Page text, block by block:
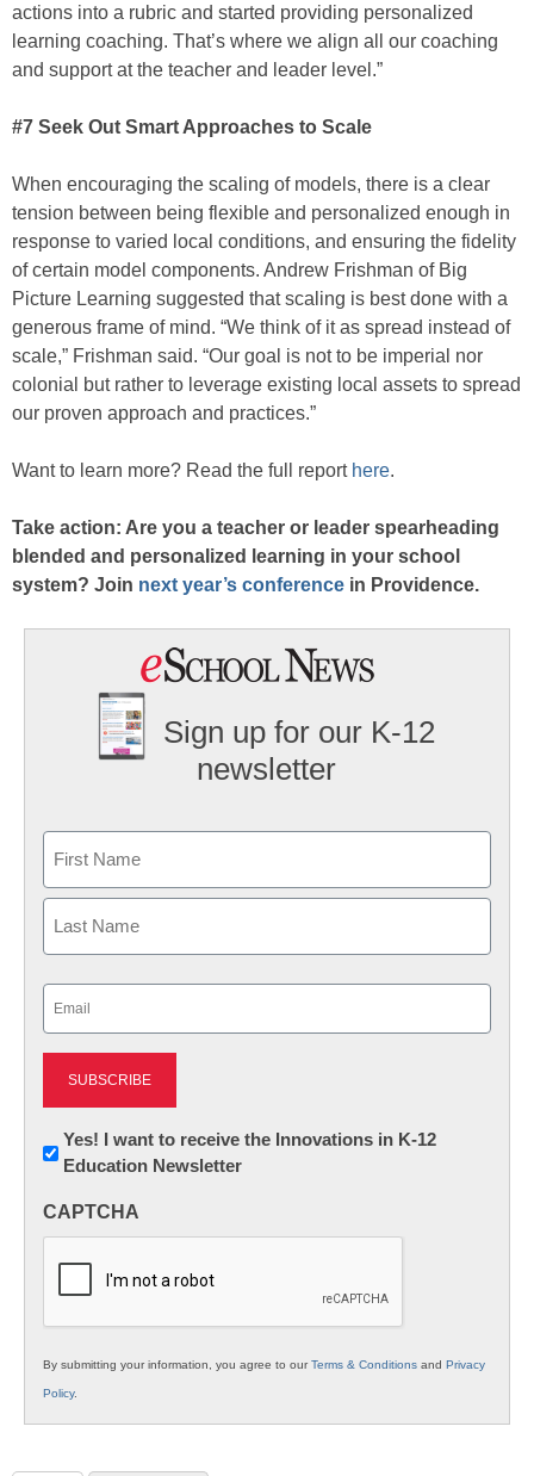
actions into a rubric and started providing personalized
learning coaching. That’s where we align all our coaching
and support at the teacher and leader level.”
#7 Seek Out Smart Approaches to Scale
When encouraging the scaling of models, there is a clear
tension between being flexible and personalized enough in
response to varied local conditions, and ensuring the fidelity
of certain model components. Andrew Frishman of Big
Picture Learning suggested that scaling is best done with a
generous frame of mind. “We think of it as spread instead of
scale,” Frishman said. “Our goal is not to be imperial nor
colonial but rather to leverage existing local assets to spread
our proven approach and practices.”
Want to learn more? Read the full report here.
Take action: Are you a teacher or leader spearheading
blended and personalized learning in your school
system? Join next year’s conference in Providence.
Sign up for our K-12
newsletter
First
Newsletter:
Innovations
K12
Yes! I want to receive the Innovations in K-12
Education Newsletter
CAPTCHA
By submitting your information, you agree to ourTerms & Conditions and Privacy
Policy.